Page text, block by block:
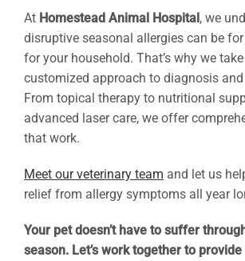
At Homestead Animal Hospital , we
disruptive seasonal allergies can be
for your household. That’s why we
customized approach to diagnosis
From topical therapy to nutritional
advanced laser care, we offer
that work.
Meet our veterinary team and let us
relief from allergy symptoms all year
Your pet doesn’t have to suffer
season. Let’s work together to